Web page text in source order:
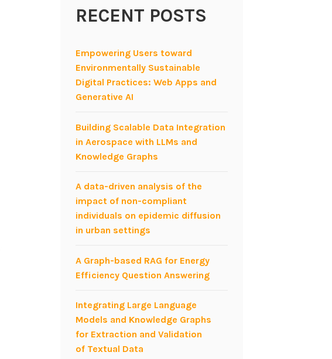
RECENT POSTS
Empowering Users toward
Environmentally Sustainable
Digital Practices: Web Apps and
Generative AI
Building Scalable Data Integration
in Aerospace with LLMs and
Knowledge Graphs
A data-driven analysis of the
impact of non-compliant
individuals on epidemic diffusion
in urban settings
A Graph-based RAG for Energy
Efficiency Question Answering
Integrating Large Language
Models and Knowledge Graphs
for Extraction and Validation
of Textual Data